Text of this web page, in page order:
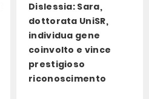
Dislessia: Sara,
dottorata UniSR,
individua gene
coinvolto e vince
prestigioso
riconoscimento